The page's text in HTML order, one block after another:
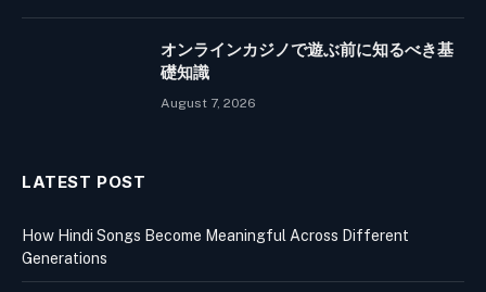
オンラインカジノで遊ぶ前に知るべき基
礎知識
August 7, 2026
LATEST POST
How Hindi Songs Become Meaningful Across Different
Generations